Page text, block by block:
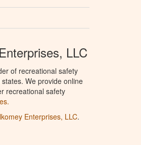
LLC
of recreational safety
We provide online
recreational safety
Enterprises, LLC.